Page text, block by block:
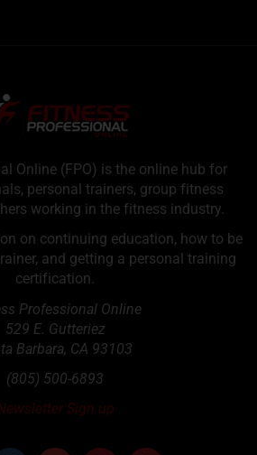
Online (FPO) is the online hub for
personal trainers, group fitness
working in the fitness industry.
on continuing education, how to be
and getting a personal training
certification.
Professional Online
529 E. Gutteriez
Barbara, CA 93103
(805) 500-6893
Sign up